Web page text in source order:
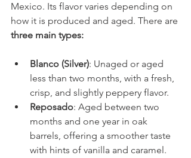
Mexico. Its flavor varies depending on
how it is produced and aged. There are
three main types:
Blanco (Silver): Unaged or aged
less than two months, with a fresh,
crisp, and slightly peppery flavor.
Reposado: Aged between two
months and one year in oak
barrels, offering a smoother taste
with hints of vanilla and caramel.